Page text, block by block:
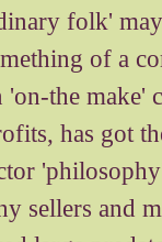
folk'
of a
'on-the make'
has got
sellers and